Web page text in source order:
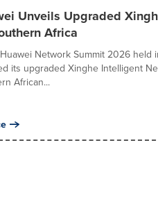
Unveils Upgraded
Africa
Network Summit 2026 held
its upgraded Xinghe Intelligent
African...